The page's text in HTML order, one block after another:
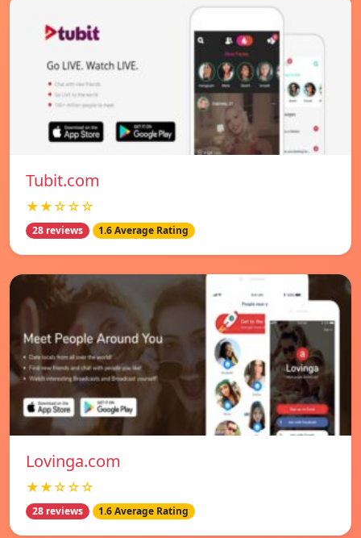
Tubit.com
★★☆☆☆
28 reviews 1.6 Average Rating
Lovinga.com
★★☆☆☆
28 reviews 1.6 Average Rating